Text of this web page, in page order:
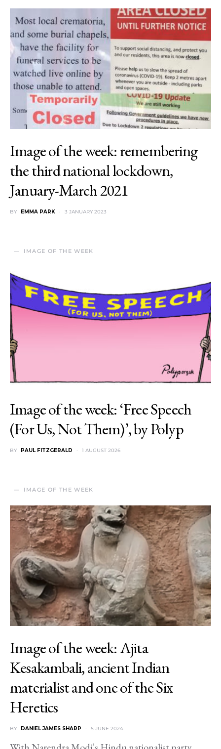
Image of the week: remembering
the third national lockdown,
January-March 2021
BY EMMA PARK 3 JANUARY 2023
IMAGE OF THE WEEK
Image of the week: ‘Free Speech
(For Us, Not Them)’, by Polyp
BY PAUL FITZGERALD 1 AUGUST 2026
IMAGE OF THE WEEK
Image of the week: Ajita
Kesakambali, ancient Indian
materialist and one of the Six
Heretics
BY DANIEL JAMES SHARP 5 JUNE 2024